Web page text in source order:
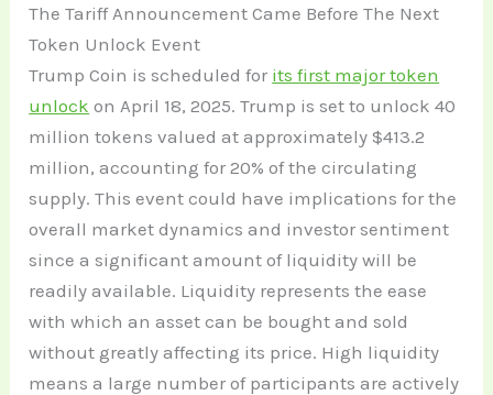
The Tariff Announcement Came Before The Next
Token Unlock Event
Trump Coin is scheduled for its first major token
unlock on April 18, 2025. Trump is set to unlock 40
million tokens valued at approximately $413.2
million, accounting for 20% of the circulating
supply. This event could have implications for the
overall market dynamics and investor sentiment
since a significant amount of liquidity will be
readily available. Liquidity represents the ease
with which an asset can be bought and sold
without greatly affecting its price. High liquidity
means a large number of participants are actively